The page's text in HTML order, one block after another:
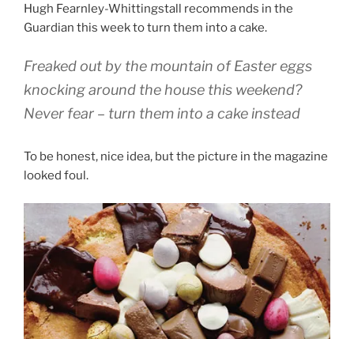
Hugh Fearnley-Whittingstall recommends in the
Guardian this week to turn them into a cake.
Freaked out by the mountain of Easter eggs
knocking around the house this weekend?
Never fear – turn them into a cake instead
To be honest, nice idea, but the picture in the magazine
looked foul.